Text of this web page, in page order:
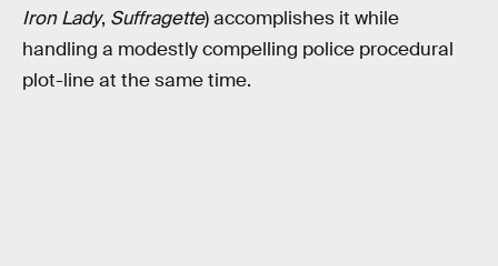
Iron Lady, Suffragette) accomplishes it while
handling a modestly compelling police procedural
plot-line at the same time.